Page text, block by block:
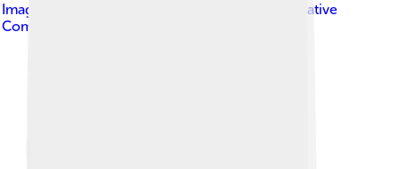
Image by
Creative
Commons Attribution-Share Alike 1.0